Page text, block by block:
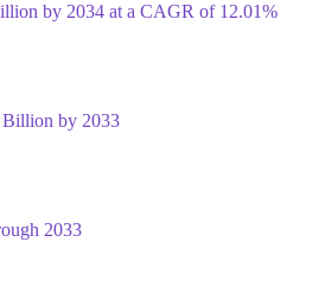
by 2034 at a CAGR of 12.01%
Billion by 2033
2033